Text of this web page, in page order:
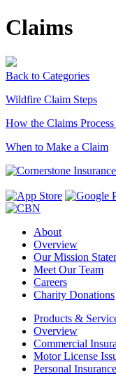
Claims
Back to Categories
Wildfire Claim Steps
How the Claims
When to Make a Claim
About
Overview
Our Mission
Meet Our Team
Careers
Charity Donations
Products &
Overview
Commercial
Motor License
Personal Insurance